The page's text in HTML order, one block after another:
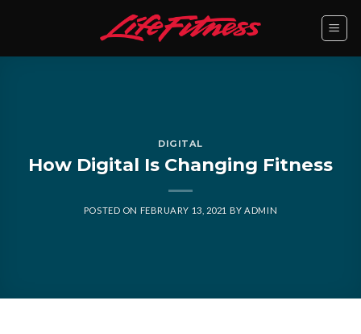
DIGITAL
How Digital Is Changing Fitness
POSTED ON FEBRUARY 13, 2021 BYADMIN